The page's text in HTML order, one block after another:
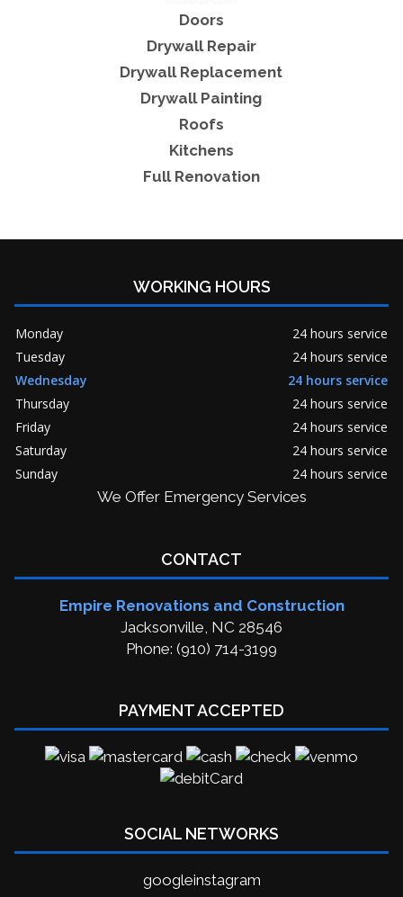
Doors
Drywall Repair
Drywall Replacement
Drywall Painting
Roofs
Kitchens
Full Renovation
WORKING HOURS
Monday
24 hours service
Tuesday
24 hours service
Wednesday
24 hours service
Thursday
24 hours service
Friday
24 hours service
Saturday
24 hours service
Sunday
24 hours service
We Offer Emergency Services
CONTACT
Empire Renovations and Construction
Jacksonville, NC 28546
Phone: (910) 714-3199
PAYMENT ACCEPTED
SOCIAL NETWORKS
googleinstagram